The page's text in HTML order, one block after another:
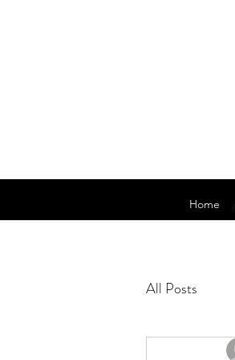
Home
All Posts